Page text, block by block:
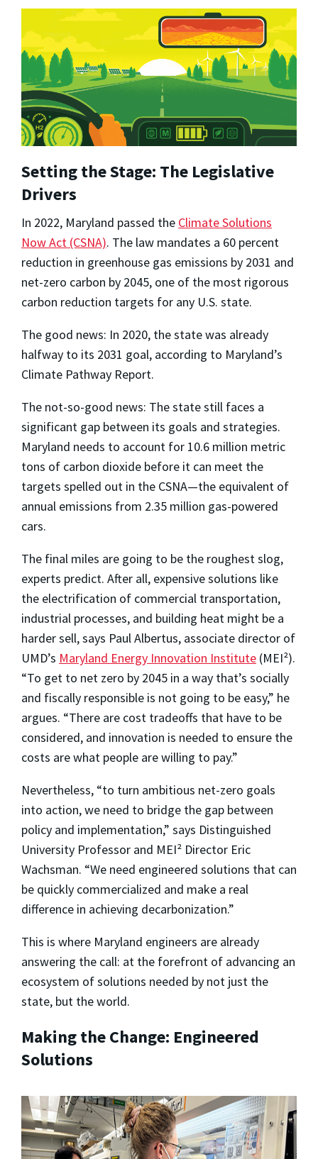
Setting the Stage: The Legislative
Drivers
In 2022, Maryland passed the Climate Solutions
Now Act (CSNA). The law mandates a 60 percent
reduction in greenhouse gas emissions by 2031 and
net-zero carbon by 2045, one of the most rigorous
carbon reduction targets for any U.S. state.
The good news: In 2020, the state was already
halfway to its 2031 goal, according to Maryland’s
Climate Pathway Report.
The not-so-good news: The state still faces a
significant gap between its goals and strategies.
Maryland needs to account for 10.6 million metric
tons of carbon dioxide before it can meet the
targets spelled out in the CSNA—the equivalent of
annual emissions from 2.35 million gas-powered
cars.
The final miles are going to be the roughest slog,
experts predict. After all, expensive solutions like
the electrification of commercial transportation,
industrial processes, and building heat might be a
harder sell, says Paul Albertus, associate director of
UMD’s Maryland Energy Innovation Institute (MEI²).
“To get to net zero by 2045 in a way that’s socially
and fiscally responsible is not going to be easy,” he
argues. “There are cost tradeoffs that have to be
considered, and innovation is needed to ensure the
costs are what people are willing to pay.”
Nevertheless, “to turn ambitious net-zero goals
into action, we need to bridge the gap between
policy and implementation,” says Distinguished
University Professor and MEI² Director Eric
Wachsman. “We need engineered solutions that can
be quickly commercialized and make a real
difference in achieving decarbonization.”
This is where Maryland engineers are already
answering the call: at the forefront of advancing an
ecosystem of solutions needed by not just the
state, but the world.
Making the Change: Engineered
Solutions